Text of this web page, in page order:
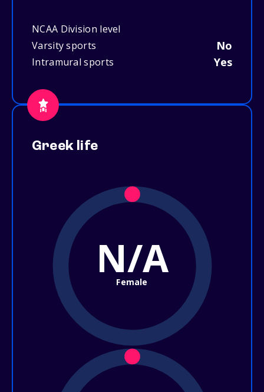
NCAA Division level
Varsity sports
No
Intramural sports Yes
Greek life
N/A
Female